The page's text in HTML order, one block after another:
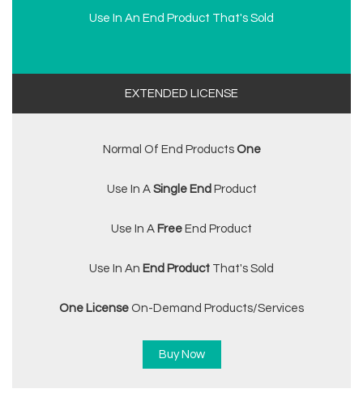
Use In An End Product That's Sold
EXTENDED LICENSE
Normal Of End Products One
Use In A Single End Product
Use In A Free End Product
Use In An End Product That's Sold
One License On-Demand Products/services
Buy Now